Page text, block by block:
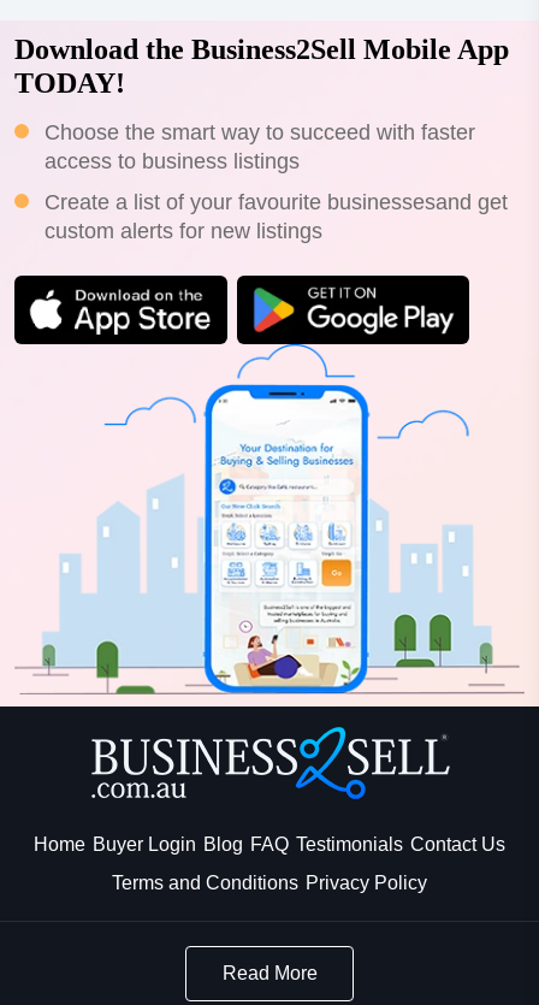
Download the Business2Sell Mobile App
TODAY!
Choose the smart way to succeed with faster
access to business listings
Create a list of your favourite businessesand get
custom alerts for new listings
Home Buyer Login Blog FAQ Testimonials Contact Us
Terms and Conditions Privacy Policy
Read More